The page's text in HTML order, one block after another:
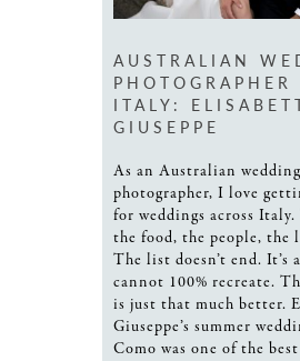
AUSTRALIAN
PHOTOGRAPHER
ITALY:
GIUSEPPE
As an Australian wedding
photographer, I love
for weddings across
the food, the people, the
The list doesn’t end. It’s
cannot 100% recreate.
is just that much better.
Giuseppe’s summer
Como was one of the